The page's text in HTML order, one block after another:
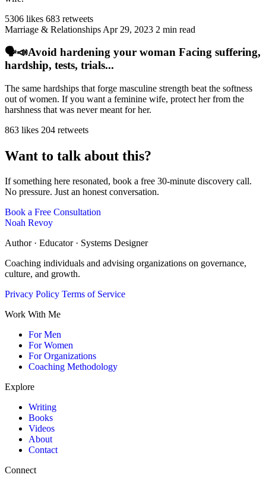
5306 likes 683 retweets
Marriage & Relationships Apr 29, 2023 2 min read
🗣️📣Avoid hardening your woman Facing suffering,
hardship, tests, trials...
The same hardships that forge masculine strength beat the softness
out of women. If you want a feminine wife, protect her from the
harshness that was never meant for her.
863 likes 204 retweets
Want to talk about this?
If something here resonated, book a free 30-minute discovery call.
No pressure. Just an honest conversation.
Book a Free Consultation
Noah Revoy
Author · Educator · Systems Designer
Coaching individuals and advising organizations on governance,
culture, and growth.
Privacy Policy Terms of Service
Work With Me
For Men
For Women
For Organizations
Coaching Methodology
Explore
Writing
Books
Videos
About
Contact
Connect